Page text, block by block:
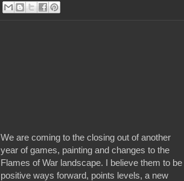
We are coming to the closing out of another
year of games, painting and changes to the
Flames of War landscape. I believe them to be
positive ways forward, points levels, a new